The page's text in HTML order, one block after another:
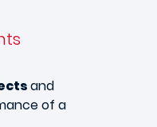
and
of a